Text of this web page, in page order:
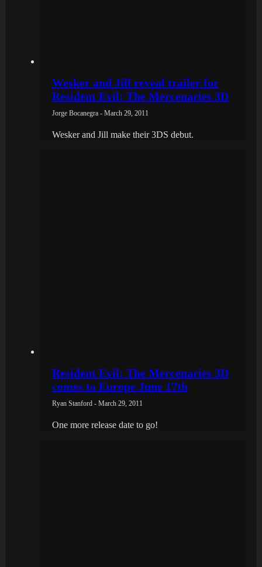
Wesker and Jill reveal trailer for
Resident Evil: The Mercenaries 3D
Jorge Bocanegra - March 29, 2011
Wesker and Jill make their 3DS debut.
Resident Evil: The Mercenaries 3D
comes to Europe June 17th
Ryan Stanford - March 29, 2011
One more release date to go!